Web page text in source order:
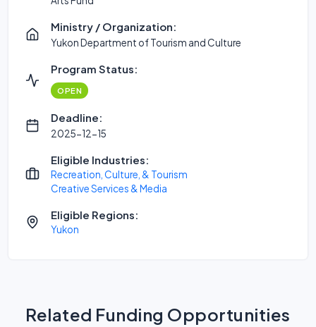
Ministry / Organization:
Yukon Department of Tourism and Culture
Program Status:
OPEN
Deadline:
2025-12-15
Eligible Industries:
Recreation, Culture, & Tourism
Creative Services & Media
Eligible Regions:
Yukon
Related Funding Opportunities